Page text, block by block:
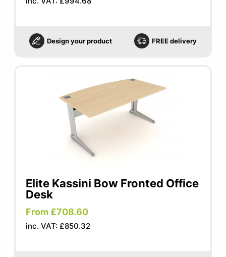
Design your product FREE delivery
Elite Kassini Bow Fronted Office
Desk
From £708.60
inc. VAT: £850.32